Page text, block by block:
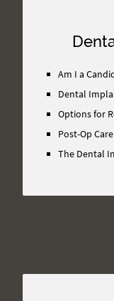
Am I a
Dental
Options for
Post-Op
The Dental